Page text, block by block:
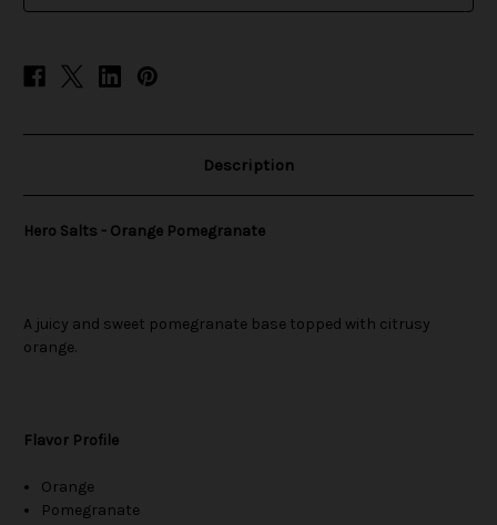
Description
Hero Salts - Orange Pomegranate
A juicy and sweet pomegranate base topped with citrusy
orange.
Flavor Profile
Orange
Pomegranate